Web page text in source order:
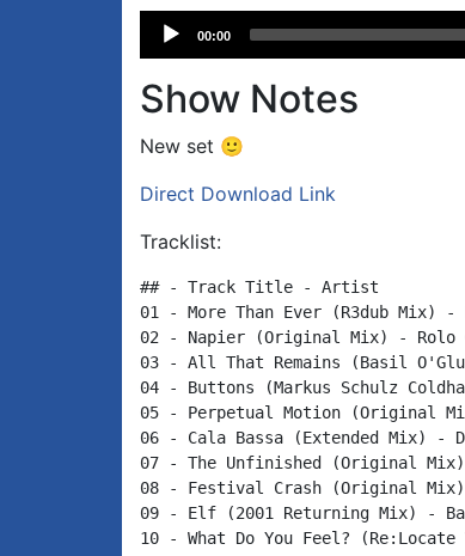
Audio
Player
00:00
Show Notes
New set 🙂
Direct Download Link
Tracklist:
## - Track Title - Artist
01 - More Than Ever (R3dub Mix) -
02 - Napier (Original Mix) - Rolo
03 - All That Remains (Basil
04 - Buttons (Markus Schulz
05 - Perpetual Motion (Original
06 - Cala Bassa (Extended Mix) -
07 - The Unfinished (Original
08 - Festival Crash (Original
09 - Elf (2001 Returning Mix) -
10 - What Do You Feel?